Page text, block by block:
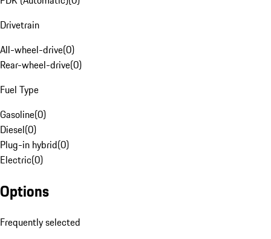
Drivetrain
All-wheel-drive(0)
Rear-wheel-drive(0)
Fuel Type
Gasoline(0)
Diesel(0)
Plug-in hybrid(0)
Electric(0)
Options
Frequently selected